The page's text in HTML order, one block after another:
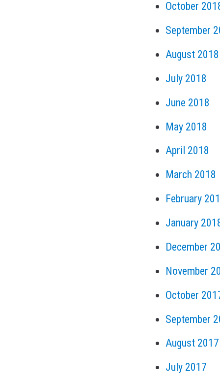
October
September
August 2018
July 2018
June 2018
May 2018
April 2018
March 2018
February
January
December
November
October
September
August 2017
July 2017